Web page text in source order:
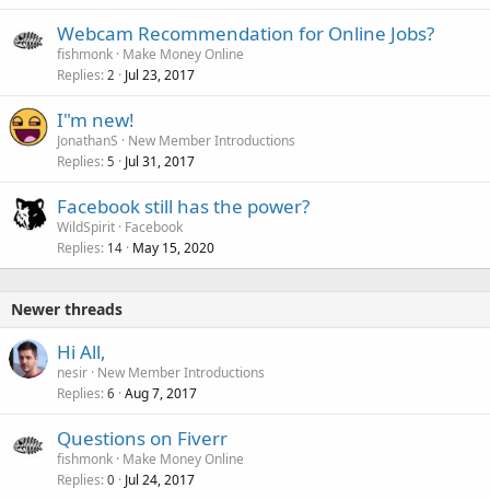
Webcam Recommendation for Online Jobs?
fishmonk Make Money Online
Replies 2 Jul 23, 2017
I"m new!
JonathanS
New Member Introductions
Replies 5 Jul 31, 2017
Facebook still has the power?
WildSpirit Facebook
Replies 14 May 15, 2020
Newer threads
Hi All,
nesir New Member Introductions
Replies 6 Aug 7, 2017
Questions on Fiverr
fishmonk Make Money Online
Replies 0 Jul 24, 2017